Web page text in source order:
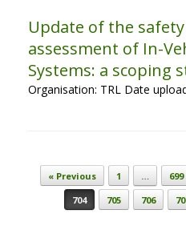
Update of the
assessment of In-
Systems: a scoping
Organisation: TRL Date
Post navigation
« Previous 1 … 699
704
705 706